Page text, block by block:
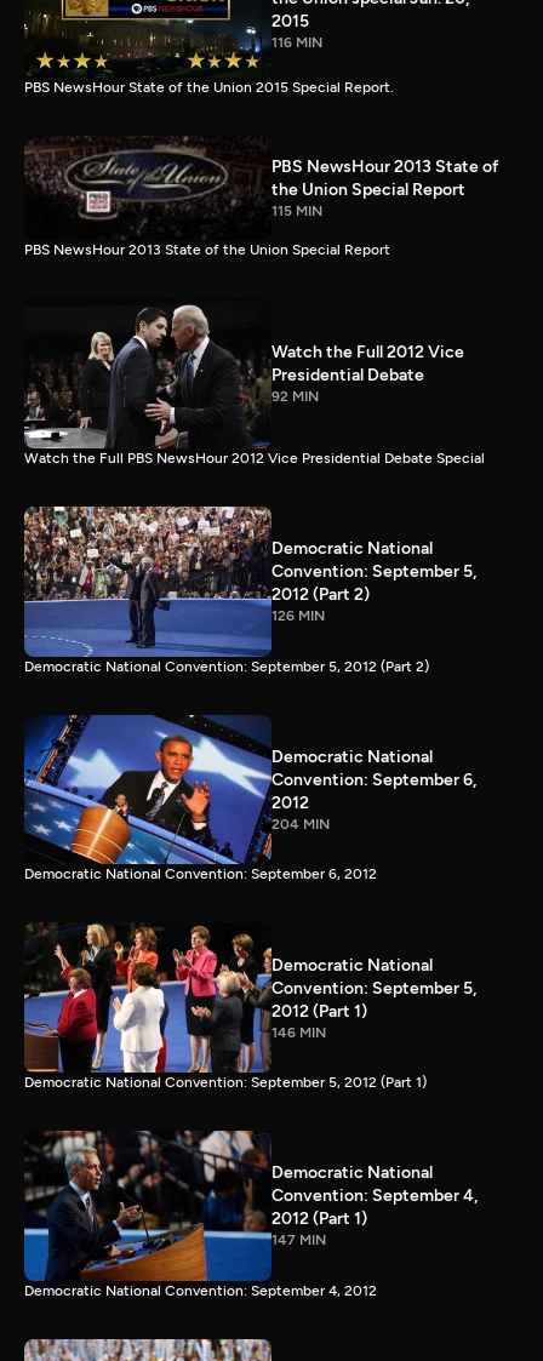
2015
116 MIN
PBS NewsHour State of the Union 2015 Special Report.
PBS NewsHour 2013 State of
the Union Special Report
115 MIN
PBS NewsHour 2013 State of the Union Special Report
Watch the Full 2012 Vice
Presidential Debate
92 MIN
Watch the Full PBS NewsHour 2012 Vice Presidential Debate Special
Democratic National
Convention: September 5,
2012 (Part 2)
126 MIN
Democratic National Convention: September 5, 2012 (Part 2)
Democratic National
Convention: September 6,
2012
204 MIN
Democratic National Convention: September 6, 2012
Democratic National
Convention: September 5,
2012 (Part 1)
146 MIN
Democratic National Convention: September 5, 2012 (Part 1)
Democratic National
Convention: September 4,
2012 (Part 1)
147 MIN
Democratic National Convention: September 4, 2012